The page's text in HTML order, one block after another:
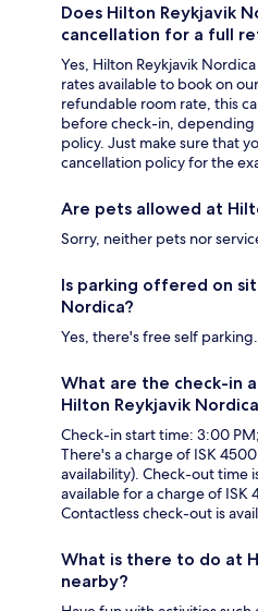
Does Hilton Reykjavik
cancellation for a full
Yes, Hilton Reykjavik
rates available to book on
refundable room rate, this
before check-in,
policy. Just make sure that
cancellation policy for the
Are pets allowed at
Sorry, neither pets nor
Is parking offered on
Nordica?
Yes, there's free self
What are the check-in
Hilton Reykjavik
Check-in start time: 3:00
There's a charge of ISK
availability). Check-out time
available for a charge of ISK
Contactless check-out is
What is there to do at
nearby?